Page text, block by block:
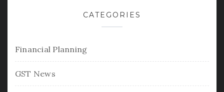
CATEGORIES
Financial Planning
GST News